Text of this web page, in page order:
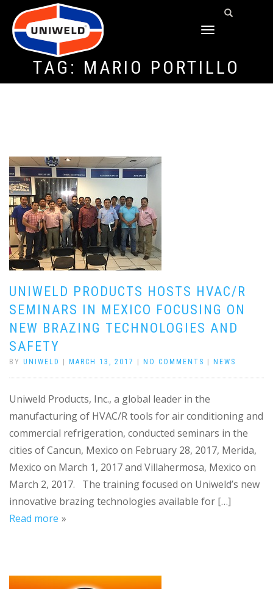
TOGGLE
TAG: MARIO PORTILLO
UNIWELD PRODUCTS HOSTS HVAC/R
SEMINARS IN MEXICO FOCUSING ON
NEW BRAZING TECHNOLOGIES AND
SAFETY
BY UNIWELD MARCH 13, 2017 NO COMMENTS NEWS
Uniweld Products, Inc., a global leader in the
manufacturing of HVAC/R tools for air conditioning and
commercial refrigeration, conducted seminars in the
cities of Cancun, Mexico on February 28, 2017, Merida,
Mexico on March 1, 2017 and Villahermosa, Mexico on
March 2, 2017. The training focused on Uniweld’s new
innovative brazing technologies available for […]
Read more